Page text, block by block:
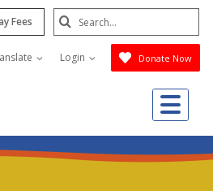
Fees
Login Donate Now
Search
Submit